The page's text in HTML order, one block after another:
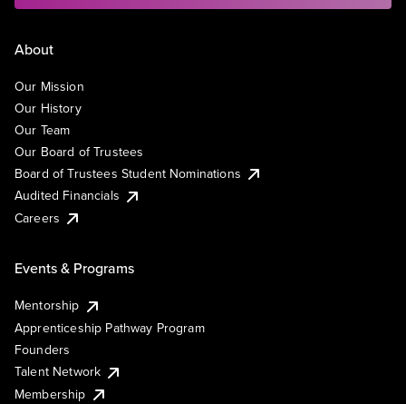
About
Our Mission
Our History
Our Team
Our Board of Trustees
Board of Trustees Student Nominations
Audited Financials
Careers
Events & Programs
Mentorship
Apprenticeship Pathway Program
Founders
Talent Network
Membership